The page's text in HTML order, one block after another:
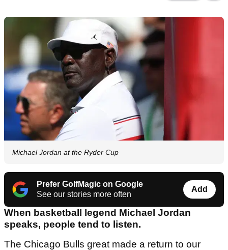
Michael Jordan at the Ryder Cup
Prefer GolfMagic on Google
See our stories more often
Add
When basketball legend Michael Jordan
speaks, people tend to listen.
The Chicago Bulls great made a return to our